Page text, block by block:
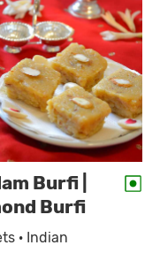
Burfi |
Burfi
· Indian